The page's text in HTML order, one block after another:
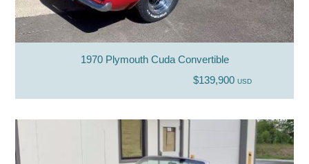
1970 Plymouth Cuda Convertible
$139,900 USD